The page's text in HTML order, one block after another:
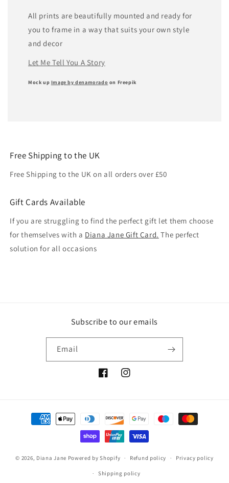
All prints are beautifully mounted and ready for
you to frame in a way that suits your own style
and decor
Let Me Tell You A Story
Mock up Image by denamorado on Freepik
Free Shipping to the UK
Free Shipping to the UK on all orders over £50
Gift Cards Available
If you are struggling to find the perfect gift let them choose
for themselves with a Diana Jane Gift Card. The perfect
solution for all occasions
Subscribe to our emails
Email
FacebookInstagram
Payment
methods
© 2026, Diana Jane Powered by Shopify Refund policy Privacy policy
Shipping policy